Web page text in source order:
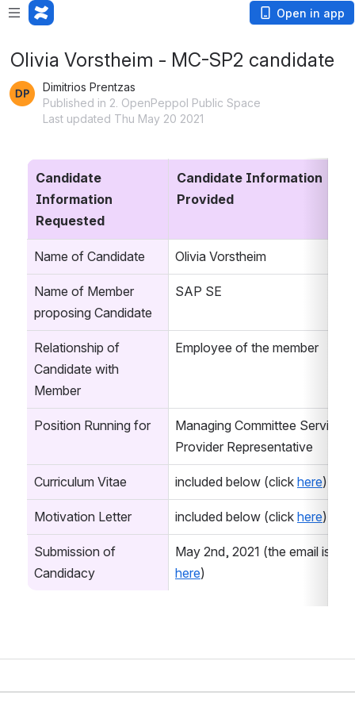
Open in app
Olivia Vorstheim - MC-SP2 candidate
Dimitrios Prentzas
Published in 2. OpenPeppol Public Space
Last updated Thu May 20 2021
Candidate
Information
Requested
Candidate Information
Provided
Name of Candidate Olivia Vorstheim
Name of Member
proposing Candidate
SAP SE
Relationship of
Candidate with
Member
Employee of the member
Position Running for
Managing Committee Service
Provider Representative
Curriculum Vitae included below (click here)
Motivation Letter included below (click here)
Submission of
Candidacy
here)